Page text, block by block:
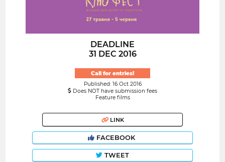
DEADLINE
31 DEC 2016
Call for entries!
Published: 16 Oct 2016
Does NOT have submission fees
Feature films
LINK
FACEBOOK
TWEET